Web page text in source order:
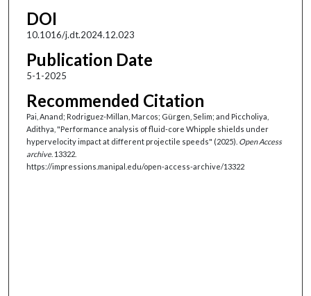
DOI
10.1016/j.dt.2024.12.023
Publication Date
5-1-2025
Recommended Citation
Pai, Anand; Rodriguez-Millan, Marcos; Gürgen, Selim; and Piccholiya,
Adithya, "Performance analysis of fluid-core Whipple shields under
hypervelocity impact at different projectile speeds" (2025). Open Access
archive. 13322.
https://impressions.manipal.edu/open-access-archive/13322